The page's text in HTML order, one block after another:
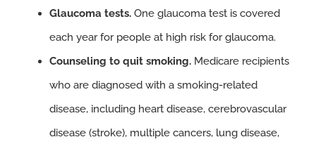
Glaucoma tests. One glaucoma test is covered
each year for people at high risk for glaucoma.
Counseling to quit smoking. Medicare recipients
who are diagnosed with a smoking-related
disease, including heart disease, cerebrovascular
disease (stroke), multiple cancers, lung disease,